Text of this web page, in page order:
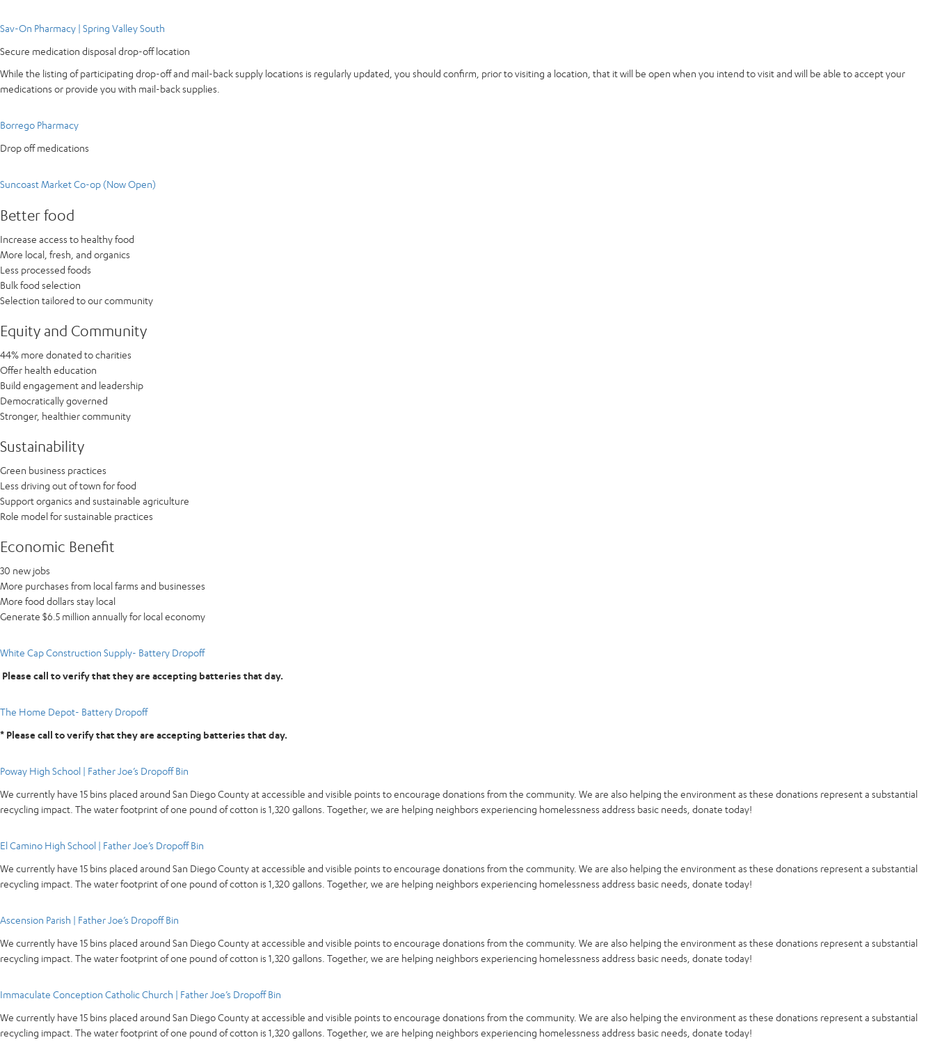
Sav-On Pharmacy | Spring Valley South
Secure medication disposal drop-off location
While the listing of participating drop-off and mail-back supply locations is regularly updated, you should confirm, prior to visiting a location, that it will be open when you intend to visit and will be able to accept your
medications or provide you with mail-back supplies.
Borrego Pharmacy
Drop off medications
Suncoast Market Co-op (Now Open)
Better food
Increase access to healthy food
More local, fresh, and organics
Less processed foods
Bulk food selection
Selection tailored to our community
Equity and Community
44% more donated to charities
Offer health education
Build engagement and leadership
Democratically governed
Stronger, healthier community
Sustainability
Green business practices
Less driving out of town for food
Support organics and sustainable agriculture
Role model for sustainable practices
Economic Benefit
30 new jobs
More purchases from local farms and businesses
More food dollars stay local
Generate $6.5 million annually for local economy
White Cap Construction Supply- Battery Dropoff
Please call to verify that they are accepting batteries that day.
The Home Depot- Battery Dropoff
* Please call to verify that they are accepting batteries that day.
Poway High School | Father Joe’s Dropoff Bin
We currently have 15 bins placed around San Diego County at accessible and visible points to encourage donations from the community. We are also helping the environment as these donations represent a substantial
recycling impact. The water footprint of one pound of cotton is 1,320 gallons. Together, we are helping neighbors experiencing homelessness address basic needs, donate today!
El Camino High School | Father Joe’s Dropoff Bin
We currently have 15 bins placed around San Diego County at accessible and visible points to encourage donations from the community. We are also helping the environment as these donations represent a substantial
recycling impact. The water footprint of one pound of cotton is 1,320 gallons. Together, we are helping neighbors experiencing homelessness address basic needs, donate today!
Ascension Parish | Father Joe’s Dropoff Bin
We currently have 15 bins placed around San Diego County at accessible and visible points to encourage donations from the community. We are also helping the environment as these donations represent a substantial
recycling impact. The water footprint of one pound of cotton is 1,320 gallons. Together, we are helping neighbors experiencing homelessness address basic needs, donate today!
Immaculate Conception Catholic Church | Father Joe’s Dropoff Bin
We currently have 15 bins placed around San Diego County at accessible and visible points to encourage donations from the community. We are also helping the environment as these donations represent a substantial
recycling impact. The water footprint of one pound of cotton is 1,320 gallons. Together, we are helping neighbors experiencing homelessness address basic needs, donate today!